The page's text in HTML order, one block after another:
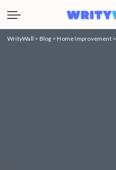
WrityWall > Blog >Home Improvement>